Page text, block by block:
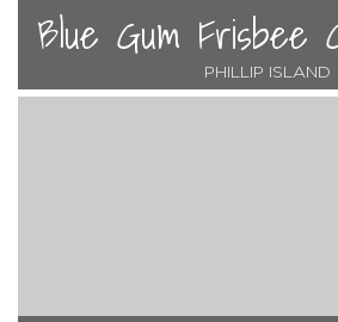
Blue Gum Frisbee
PHILLIP ISLAND